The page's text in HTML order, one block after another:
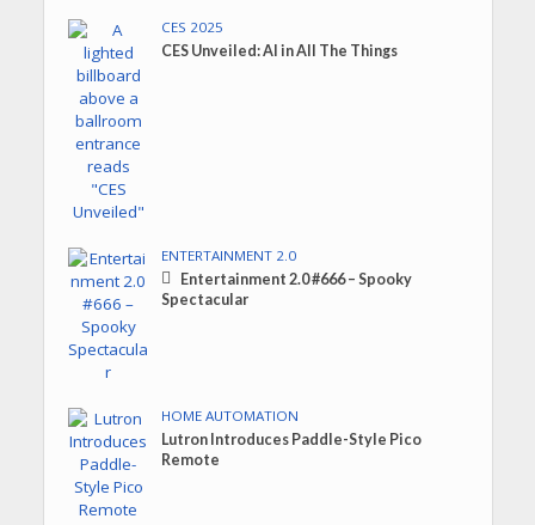
CES 2025
CES Unveiled: AI in All The Things
ENTERTAINMENT 2.0
Entertainment 2.0 #666 – Spooky
Spectacular
HOME AUTOMATION
Lutron Introduces Paddle-Style Pico
Remote